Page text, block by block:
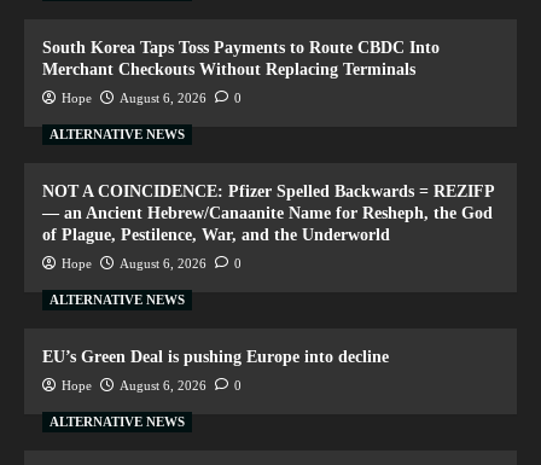
South Korea Taps Toss Payments to Route CBDC Into
Merchant Checkouts Without Replacing Terminals
Hope August 6, 2026 0
ALTERNATIVE NEWS
NOT A COINCIDENCE: Pfizer Spelled Backwards = REZIFP
— an Ancient Hebrew/Canaanite Name for Resheph, the God
of Plague, Pestilence, War, and the Underworld
Hope August 6, 2026 0
ALTERNATIVE NEWS
EU’s Green Deal is pushing Europe into decline
Hope August 6, 2026 0
ALTERNATIVE NEWS